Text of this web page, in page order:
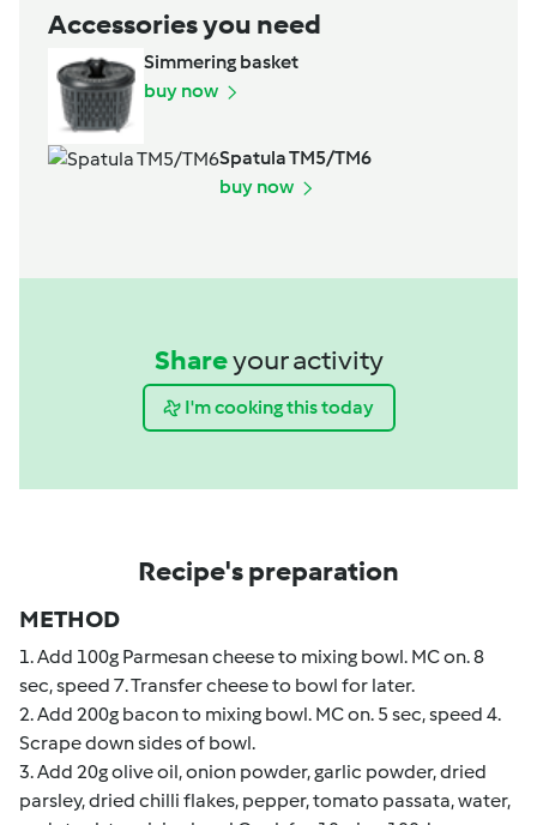
Accessories you need
Simmering basket
buy now
Spatula TM5/TM6
buy now
Shareyour activity
I'm cooking this today
Recipe's preparation
METHOD
1. Add 100g Parmesan cheese to mixing bowl. MC on. 8
sec, speed 7. Transfer cheese to bowl for later.
2. Add 200g bacon to mixing bowl. MC on. 5 sec, speed 4.
Scrape down sides of bowl.
3. Add 20g olive oil, onion powder, garlic powder, dried
parsley, dried chilli flakes, pepper, tomato passata, water,